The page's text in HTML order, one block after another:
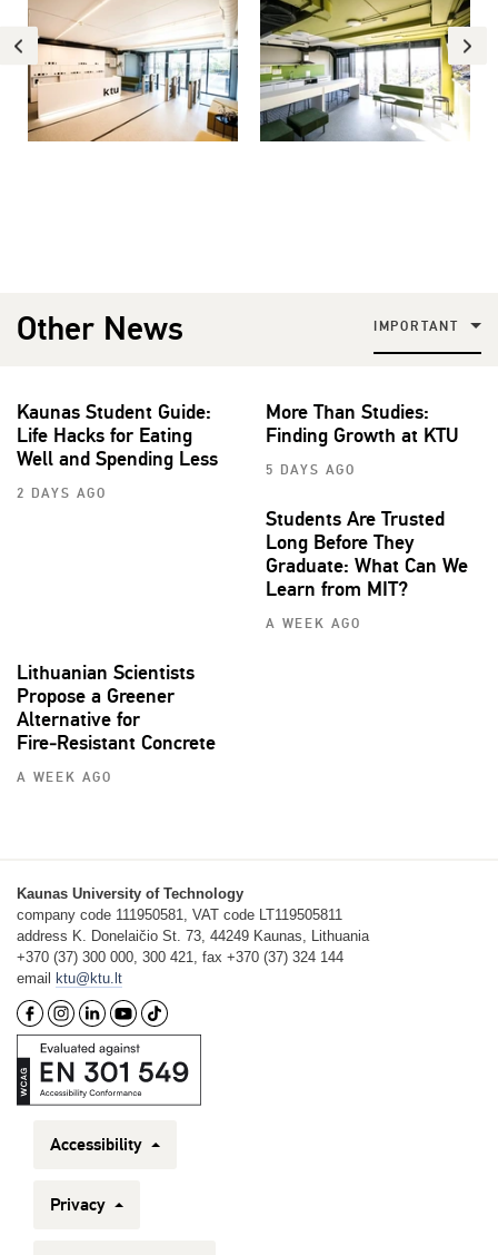
Other News IMPORTANT
Kaunas Student Guide:
Life Hacks for Eating
Well and Spending Less
2 DAYS AGO
More Than Studies:
Finding Growth at KTU
5 DAYS AGO
Students Are Trusted
Long Before They
Graduate: What Can We
Learn from MIT?
A WEEK AGO
Lithuanian Scientists
Propose a Greener
Alternative for
Fire‑Resistant Concrete
A WEEK AGO
Kaunas University of Technology
company code 111950581, VAT code LT119505811
address K. Donelaičio St. 73, 44249 Kaunas, Lithuania
+370 (37) 300 000, 300 421, fax +370 (37) 324 144
email
ktu@ktu.lt
Accessibility
Privacy